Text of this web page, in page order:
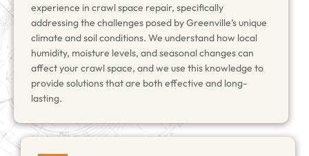
experience in crawl space repair, specifically
addressing the challenges posed by Greenville’s unique
climate and soil conditions. We understand how local
humidity, moisture levels, and seasonal changes can
affect your crawl space, and we use this knowledge to
provide solutions that are both effective and long-
lasting.